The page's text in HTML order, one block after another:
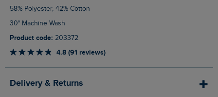
58% Polyester, 42% Cotton
30° Machine Wash
Product code: 203372
4.8 (91 reviews)
Delivery & Returns